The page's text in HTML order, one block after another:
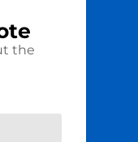
the